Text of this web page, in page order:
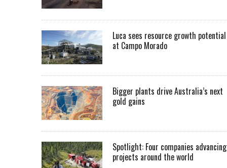
Luca sees resource growth potential
at Campo Morado
Bigger plants drive Australia’s next
gold gains
Spotlight: Four companies advancing
projects around the world